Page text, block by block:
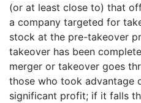
(or at least close to) that
a company targeted for
stock at the pre-takeover
takeover has been
merger or takeover goes
those who took advantage
significant profit; if it falls